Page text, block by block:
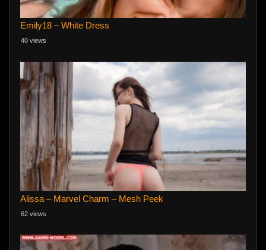
Emily18 – White Dress
40 views
Alissa – Marvel Charm – Mesh Peek
62 views